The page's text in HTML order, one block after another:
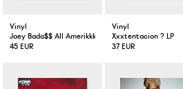
Vinyl
Joey Bada$$ All Amerikkkan Badass LP VInyl
45 EUR
Vinyl
Xxxtentacion ? LP
37 EUR